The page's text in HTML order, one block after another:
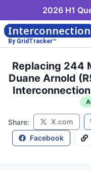
2026 H1
Interconnection
By GridTracker™
Replacing 244
Duane Arnold
Share: X.com
Facebook